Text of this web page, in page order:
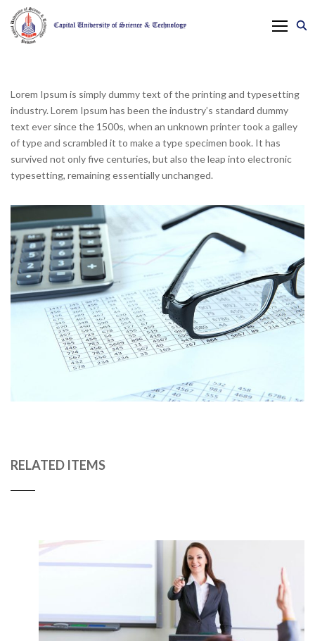
Lorem Ipsum is simply dummy text of the printing and typesetting
industry. Lorem Ipsum has been the industry’s standard dummy
text ever since the 1500s, when an unknown printer took a galley
of type and scrambled it to make a type specimen book. It has
survived not only five centuries, but also the leap into electronic
typesetting, remaining essentially unchanged.
RELATED ITEMS